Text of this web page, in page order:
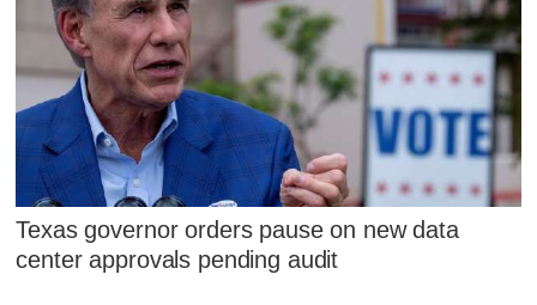
Texas governor orders pause on new data
center approvals pending audit